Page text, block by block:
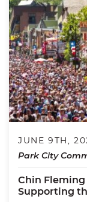
JUNE 9TH,
Park City
Chin Fleming
Supporting